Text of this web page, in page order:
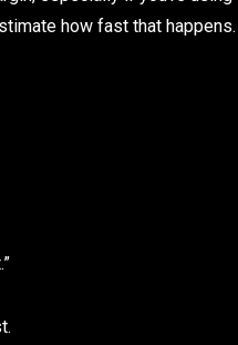
how fast that happens.